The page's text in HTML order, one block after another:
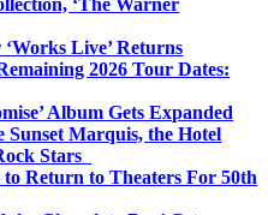
Live’ Returns
2026 Tour Dates:
Album Gets Expanded
Sunset Marquis, the Hotel
Stars
to Return to Theaters For 50th